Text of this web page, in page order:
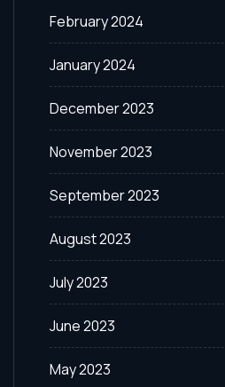
February 2024
January 2024
December 2023
November 2023
September 2023
August 2023
July 2023
June 2023
May 2023